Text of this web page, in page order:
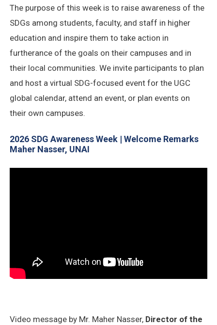
The purpose of this week is to raise awareness of the
SDGs among students, faculty, and staff in higher
education and inspire them to take action in
furtherance of the goals on their campuses and in
their local communities. We invite participants to plan
and host a virtual SDG-focused event for the UGC
global calendar, attend an event, or plan events on
their own campuses.
2026 SDG Awareness Week | Welcome Remarks
Maher Nasser, UNAI
Video message by Mr. Maher Nasser, Director of the